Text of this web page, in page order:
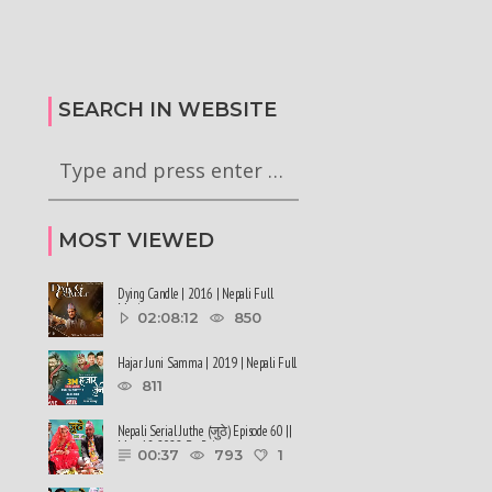
#saansad #balenpm
SEARCH IN WEBSITE
MOST VIEWED
Dying Candle | 2016 | Nepali Full
Movie02:08:12 850
Hajar Juni Samma | 2019 | Nepali Full
Movie811
Nepali Serial Juthe (जुठे) Episode 60 ||
May 18-2022 By Raju ......
00:37 793 1